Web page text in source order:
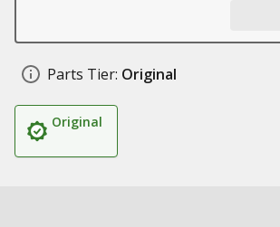
Parts Tier: Original
Original